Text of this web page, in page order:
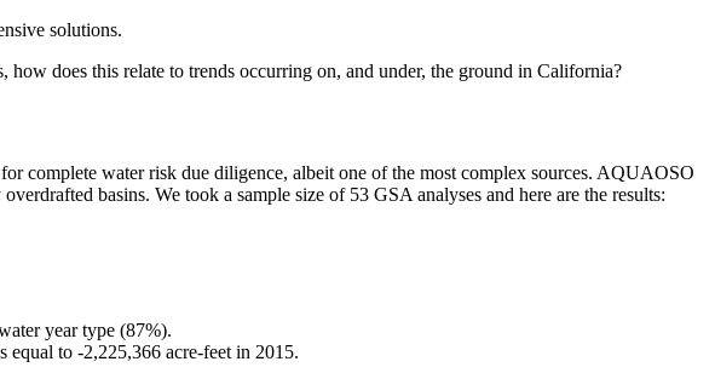
solutions.
does this relate to trends occurring on, and under, the ground in California?
complete water risk due diligence, albeit one of the most complex sources. AQUAOSO
basins. We took a sample size of 53 GSA analyses and here are the results:
year type (87%).
equal to -2,225,366 acre-feet in 2015.